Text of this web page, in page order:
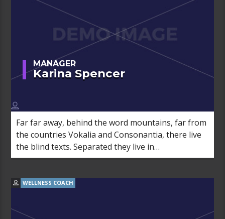
MANAGER
Karina Spencer
Far far away, behind the word mountains, far from
the countries Vokalia and Consonantia, there live
the blind texts. Separated they live in
Bookmarksgrove right at the coast of the
WELLNESS COACH